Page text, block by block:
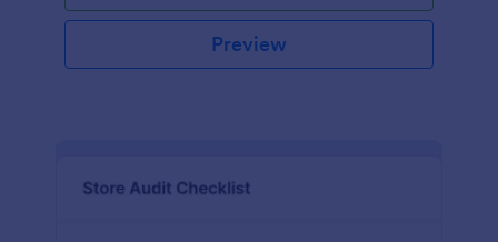
Preview